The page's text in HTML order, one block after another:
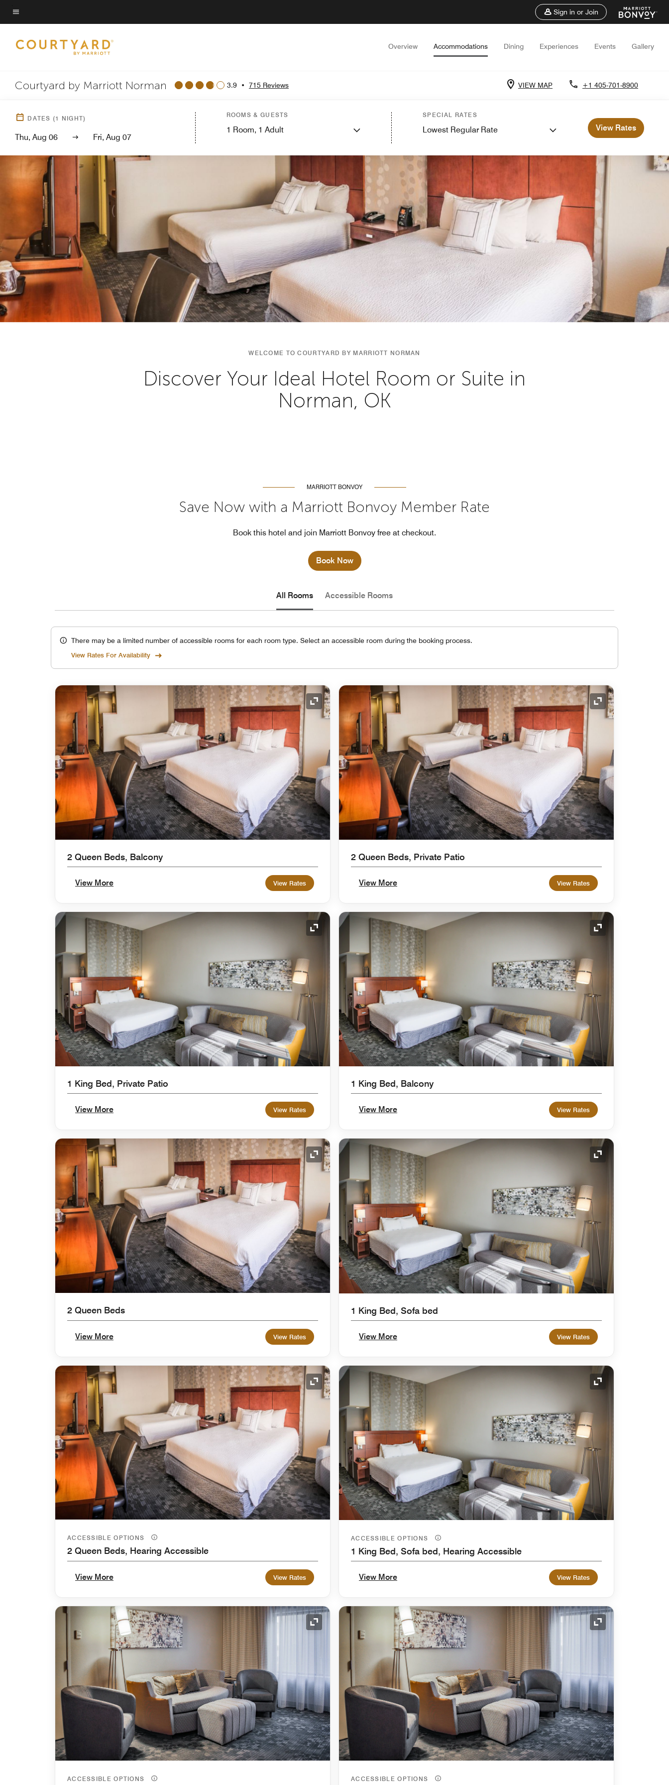
Skip
to
content
Menu text
Sign in or Join
Overview Accommodations Dining Experiences Events Gallery
Courtyard by Marriott Norman 3.9 • 715 Reviews VIEW MAP +1 405-701-8900
DATES (1 NIGHT)
Thu, Aug 06 Fri, Aug 07
ROOMS & GUESTS
1 Room, 1 Adult
SPECIAL RATES
Lowest Regular Rate View Rates
WELCOME TO COURTYARD BY MARRIOTT NORMAN
Discover Your Ideal Hotel Room or Suite in
Norman, OK
MARRIOTT BONVOY
Save Now with a Marriott Bonvoy Member Rate
Book this hotel and join Marriott Bonvoy free at checkout.
Book Now
All Rooms Accessible Rooms
There may be a limited number of accessible rooms for each room type. Select an accessible room during the booking process.
View Rates For Availability
Expand Icon
2 Queen Beds, Balcony
View More View Rates
Expand Icon
2 Queen Beds, Private Patio
View More View Rates
Expand Icon
1 King Bed, Private Patio
View More View Rates
Expand Icon
1 King Bed, Balcony
View More View Rates
Expand Icon
2 Queen Beds
View More View Rates
Expand Icon
1 King Bed, Sofa bed
View More View Rates
Expand Icon
ACCESSIBLE OPTIONS
2 Queen Beds, Hearing Accessible
View More View Rates
Expand Icon
ACCESSIBLE OPTIONS
1 King Bed, Sofa bed, Hearing Accessible
View More View Rates
Expand Icon
ACCESSIBLE OPTIONS
Expand Icon
ACCESSIBLE OPTIONS